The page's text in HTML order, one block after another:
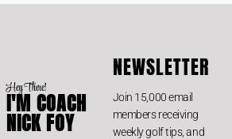
Hey There!
I'M COACH
NICK FOY
NEWSLETTER
Join 15,000 email
members receiving
weekly golf tips, and